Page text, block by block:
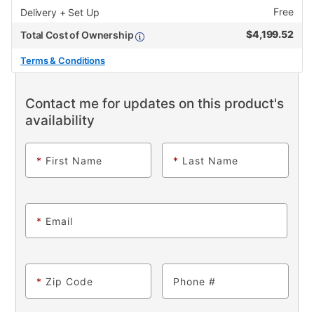
Delivery + Set Up
Free
Total Cost of Ownership
$4,199.52
Terms & Conditions
Contact me for updates on this product's
availability
* First Name * Last Name
* Email
* Zip Code Phone